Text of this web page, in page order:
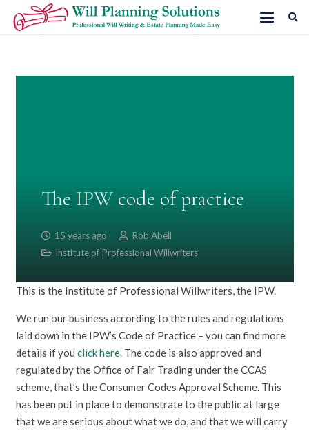
The IPW code of practice
15 years ago
Rob Abell
Institute of Professional Willwriters
This is the Institute of Professional Willwriters, the IPW.
We run our business according to the rules and regulations
laid down in the IPW’s Code of Practice – you can find more
details if you click here. The code is also approved and
regulated by the Office of Fair Trading under the CCAS
scheme, that’s the Consumer Codes Approval Scheme. This
has been put in place to demonstrate to the public at large
that we are serious about what we do, and that we will carry